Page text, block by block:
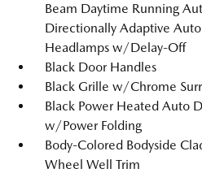
Beam Daytime Running
Directionally Adaptive
Headlamps w/Delay-Off
Black Door Handles
Black Grille w/Chrome
Black Power Heated Auto
w/Power Folding
Body-Colored Bodyside
Wheel Well Trim